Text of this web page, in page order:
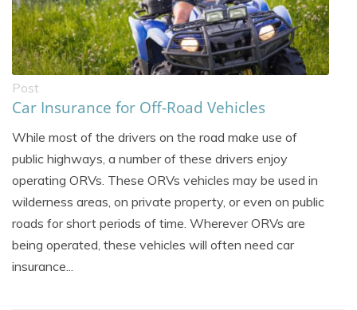
Post
Car Insurance for Off-Road Vehicles
While most of the drivers on the road make use of
public highways, a number of these drivers enjoy
operating ORVs. These ORVs vehicles may be used in
wilderness areas, on private property, or even on public
roads for short periods of time. Wherever ORVs are
being operated, these vehicles will often need car
insurance...